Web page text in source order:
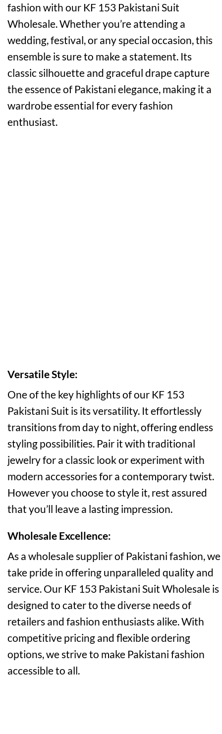
fashion with our KF 153 Pakistani Suit
Wholesale. Whether you’re attending a
wedding, festival, or any special occasion, this
ensemble is sure to make a statement. Its
classic silhouette and graceful drape capture
the essence of Pakistani elegance, making it a
wardrobe essential for every fashion
enthusiast.
Versatile Style:
One of the key highlights of our KF 153
Pakistani Suit is its versatility. It effortlessly
transitions from day to night, offering endless
styling possibilities. Pair it with traditional
jewelry for a classic look or experiment with
modern accessories for a contemporary twist.
However you choose to style it, rest assured
that you’ll leave a lasting impression.
Wholesale Excellence:
As a wholesale supplier of Pakistani fashion, we
take pride in offering unparalleled quality and
service. Our KF 153 Pakistani Suit Wholesale is
designed to cater to the diverse needs of
retailers and fashion enthusiasts alike. With
competitive pricing and flexible ordering
options, we strive to make Pakistani fashion
accessible to all.